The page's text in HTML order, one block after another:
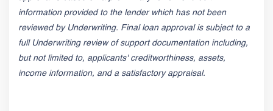
information provided to the lender which has not been
reviewed by Underwriting. Final loan approval is subject to a
full Underwriting review of support documentation including,
but not limited to, applicants' creditworthiness, assets,
income information, and a satisfactory appraisal.